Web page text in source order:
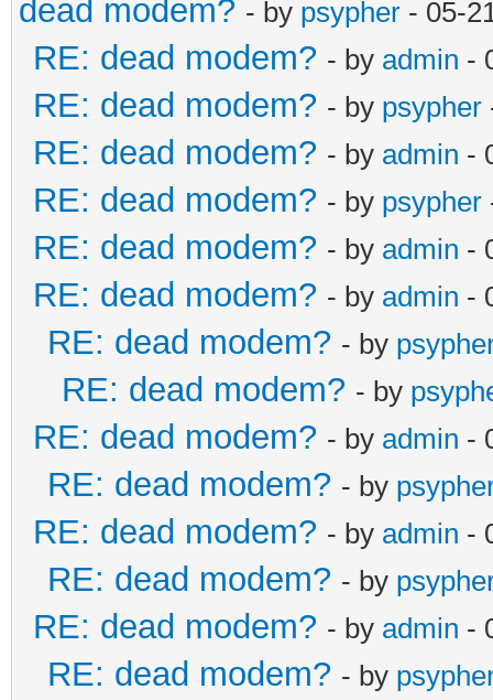
dead modem? - by psypher - 05-
RE: dead modem? - by admin -
RE: dead modem? - by psypher
RE: dead modem? - by admin -
RE: dead modem? - by psypher
RE: dead modem? - by admin -
RE: dead modem? - by admin -
RE: dead modem? - by
RE: dead modem? - by
RE: dead modem? - by admin -
RE: dead modem? - by
RE: dead modem? - by admin -
RE: dead modem? - by
RE: dead modem? - by admin -
RE: dead modem? - by